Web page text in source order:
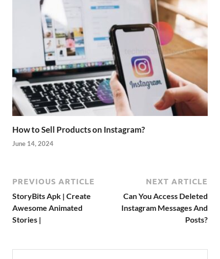
How to Sell Products on Instagram?
June 14, 2024
PREVIOUS ARTICLE
StoryBits Apk | Create
Awesome Animated
Stories |
NEXT ARTICLE
Can You Access Deleted
Instagram Messages And
Posts?